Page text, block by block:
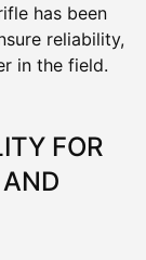
has been
reliability,
in the field.
FOR